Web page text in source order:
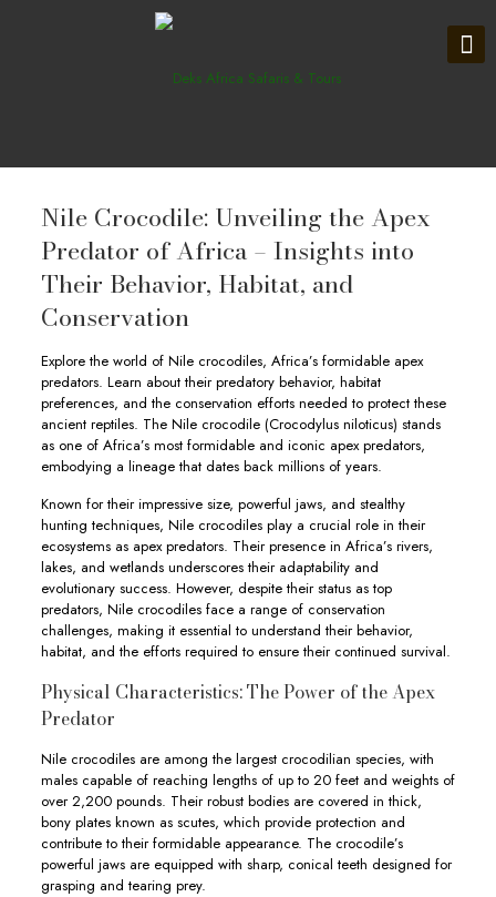
Nile Crocodile: Unveiling the Apex
Predator of Africa – Insights into
Their Behavior, Habitat, and
Conservation
Explore the world of Nile crocodiles, Africa’s formidable apex
predators. Learn about their predatory behavior, habitat
preferences, and the conservation efforts needed to protect these
ancient reptiles. The Nile crocodile (Crocodylus niloticus) stands
as one of Africa’s most formidable and iconic apex predators,
embodying a lineage that dates back millions of years.
Known for their impressive size, powerful jaws, and stealthy
hunting techniques, Nile crocodiles play a crucial role in their
ecosystems as apex predators. Their presence in Africa’s rivers,
lakes, and wetlands underscores their adaptability and
evolutionary success. However, despite their status as top
predators, Nile crocodiles face a range of conservation
challenges, making it essential to understand their behavior,
habitat, and the efforts required to ensure their continued survival.
Physical Characteristics: The Power of the Apex
Predator
Nile crocodiles are among the largest crocodilian species, with
males capable of reaching lengths of up to 20 feet and weights of
over 2,200 pounds. Their robust bodies are covered in thick,
bony plates known as scutes, which provide protection and
contribute to their formidable appearance. The crocodile’s
powerful jaws are equipped with sharp, conical teeth designed for
grasping and tearing prey.